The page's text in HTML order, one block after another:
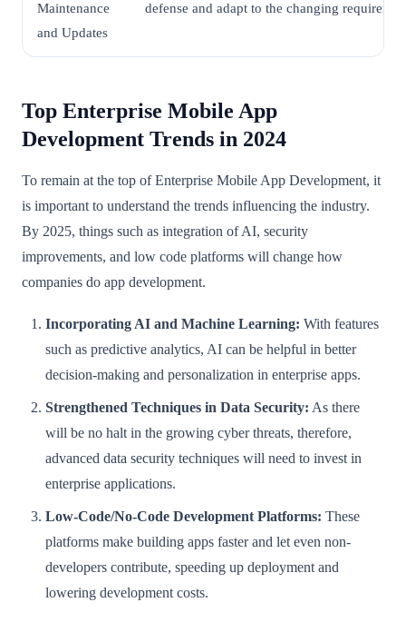
Maintenance
and Updates
defense and adapt to the changing
Top Enterprise Mobile App
Development Trends in 2024
To remain at the top of Enterprise Mobile App Development, it
is important to understand the trends influencing the industry.
By 2025, things such as integration of AI, security
improvements, and low code platforms will change how
companies do app development.
Incorporating AI and Machine Learning: With features
such as predictive analytics, AI can be helpful in better
decision-making and personalization in enterprise apps.
Strengthened Techniques in Data Security: As there
will be no halt in the growing cyber threats, therefore,
advanced data security techniques will need to invest in
enterprise applications.
Low-Code/No-Code Development Platforms: These
platforms make building apps faster and let even non-
developers contribute, speeding up deployment and
lowering development costs.